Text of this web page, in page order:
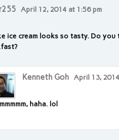
April 12, 2014 at 1:56 pm
ice cream looks so tasty. Do
Kenneth Goh April 13,
haha. lol